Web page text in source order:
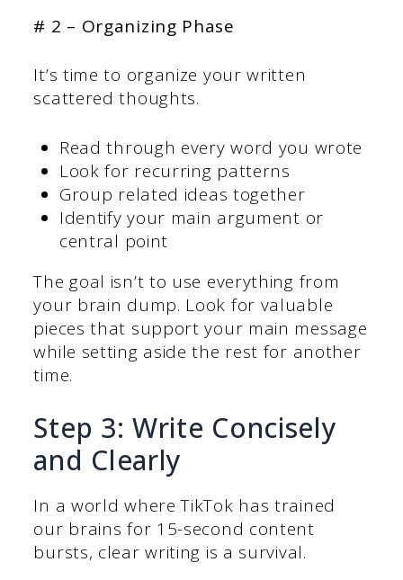
# 2 – Organizing Phase
It’s time to organize your written
scattered thoughts.
Read through every word you wrote
Look for recurring patterns
Group related ideas together
Identify your main argument or
central point
The goal isn’t to use everything from
your brain dump. Look for valuable
pieces that support your main message
while setting aside the rest for another
time.
Step 3: Write Concisely
and Clearly
In a world where TikTok has trained
our brains for 15-second content
bursts, clear writing is a survival.